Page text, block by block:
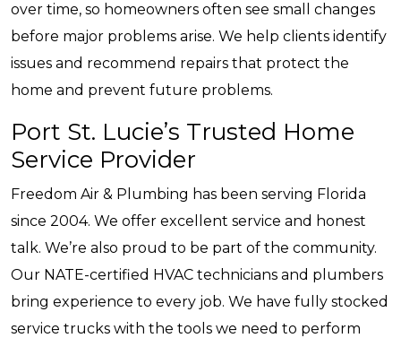
over time, so homeowners often see small changes
before major problems arise. We help clients identify
issues and recommend repairs that protect the
home and prevent future problems.
Port St. Lucie’s Trusted Home
Service Provider
Freedom Air & Plumbing has been serving Florida
since 2004. We offer excellent service and honest
talk. We’re also proud to be part of the community.
Our NATE-certified HVAC technicians and plumbers
bring experience to every job. We have fully stocked
service trucks with the tools we need to perform